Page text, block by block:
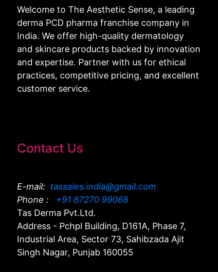
Welcome to The Aesthetic Sense, a leading
derma PCD pharma franchise company in
India. We offer high-quality dermatology
and skincare products backed by innovation
and expertise. Partner with us for ethical
practices, competitive pricing, and excellent
customer service.
Contact Us
E-mail: tassales.india@gmail.com
Phone :
+91 87270 99068
Tas Derma Pvt.Ltd.
Address - Pchpl Building, D161A, Phase 7,
Industrial Area, Sector 73, Sahibzada Ajit
Singh Nagar, Punjab 160055